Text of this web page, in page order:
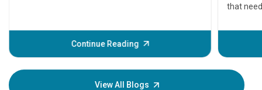
Continue Reading
that
before
your
View All Blogs